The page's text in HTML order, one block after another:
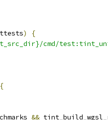
)
{
cmd/
{
&&